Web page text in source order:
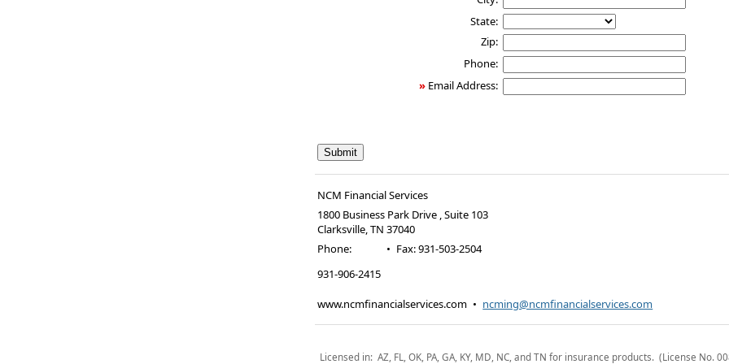
State:
Zip:
Phone:
» Email Address:
NCM Financial Services
1800 Business Park Drive , Suite 103
Clarksville,TN 37040
Phone:
931-906-2415
• Fax:931-503-2504
www.ncmfinancialservices.com • ncming@ncmfinancialservices.com
Licensed in: AZ, FL, OK, PA, GA, KY, MD, NC, and TN for insurance products. (License No.